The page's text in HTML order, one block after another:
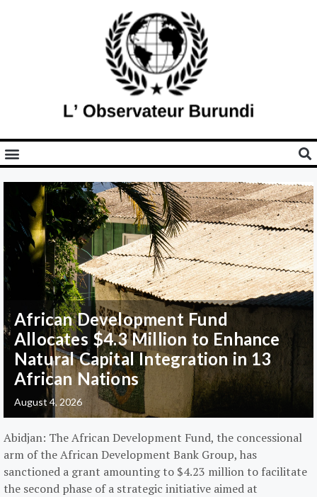
African Development Fund
Allocates $4.3 Million to Enhance
Natural Capital Integration in 13
African Nations
August 4, 2026
Abidjan: The African Development Fund, the concessional
arm of the African Development Bank Group, has
sanctioned a grant amounting to $4.23 million to facilitate
the second phase of a strategic initiative aimed at